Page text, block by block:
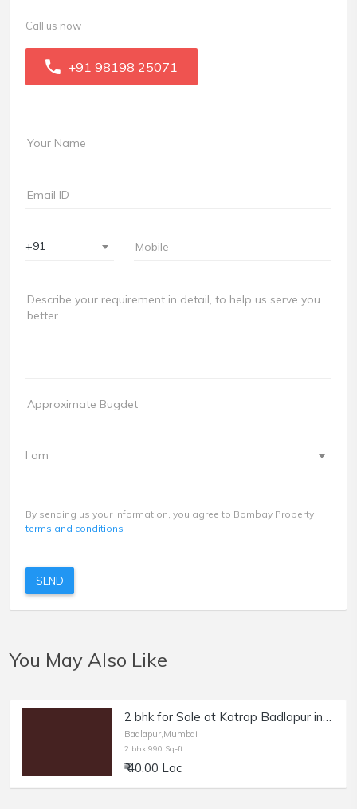
Call us now
+91 98198 25071
+91
I am
By sending us your information, you agree to Bombay Property
terms and conditions
SEND
You May Also Like
2 bhk for Sale at Katrap Badlapur in Sai Shraddha Complex
Badlapur,Mumbai
2 bhk 990 Sq-ft
₹ 40.00 Lac